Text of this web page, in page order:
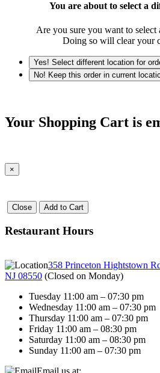
You are about to select a
Are you sure you want to select
Doing so will clear your
Yes! Select different location for
No! Keep this order in current
Your Shopping Cart is
×
Close Add to Cart
Restaurant Hours
358 Princeton Hightstown
NJ 08550 (Closed on Monday)
Tuesday 11:00 am – 07:30 pm
Wednesday 11:00 am – 07:30 pm
Thursday 11:00 am – 07:30 pm
Friday 11:00 am – 08:30 pm
Saturday 11:00 am – 08:30 pm
Sunday 11:00 am – 07:30 pm
Email us at: